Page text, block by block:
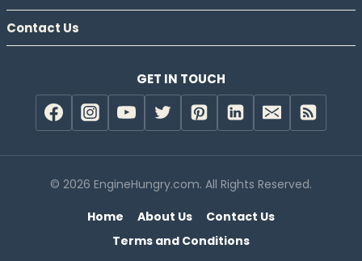
Contact Us
GET IN TOUCH
© 2026 EngineHungry.com. All Rights Reserved.
Home About Us
Contact Us
Terms and Conditions